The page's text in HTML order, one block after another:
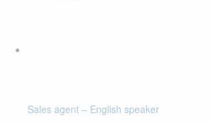
Sales agent – English speaker